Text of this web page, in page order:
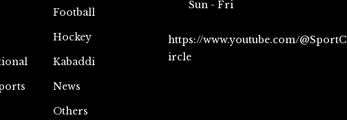
Football
Hockey
Kabaddi
News
Others
Sun - Fri
https://www.youtube.com/@SportC
ircle